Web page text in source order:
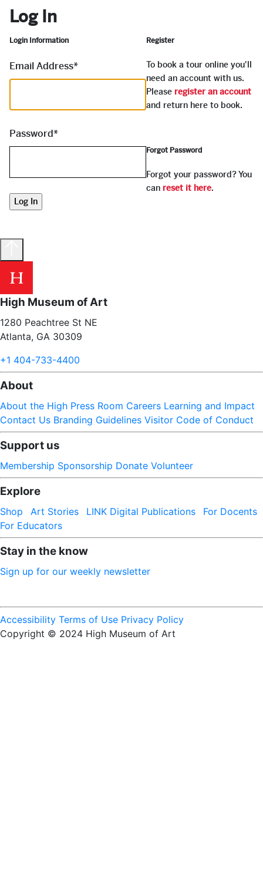
Log In
Login Information
Email Address*
Password*
Register
To book a tour online you'll
need an account with us.
Please register an account
and return here to book.
Forgot Password
Forgot your password? You
can reset it here.
High Museum of Art
1280 Peachtree St NE
Atlanta, GA 30309
+1 404-733-4400
About
About the High Press Room Careers Learning and Impact
Contact Us Branding Guidelines Visitor Code of Conduct
Support us
Membership Sponsorship Donate Volunteer
Explore
Shop Art Stories LINK Digital Publications
For Docents
For Educators
Stay in the know
Sign up for our weekly newsletter
Accessibility Terms of Use Privacy Policy
Copyright © 2024 High Museum of Art